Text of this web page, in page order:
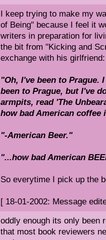
I keep trying to make my
of Being" because I feel it
writers in preparation for
the bit from "Kicking and
exchange with his girlfriend:
"Oh, I've been to Prague.
been to Prague, but I've
armpits, read 'The
how bad American coffee
"-American Beer."
"...how bad American
So everytime I pick up the
[ 18-01-2002: Message
oddly enough its only been
that most book reviewers